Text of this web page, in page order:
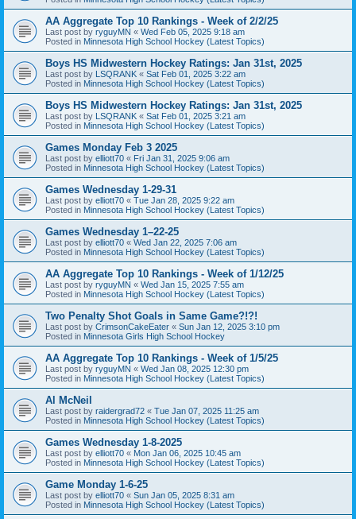
AA Aggregate Top 10 Rankings - Week of 2/2/25
Last post by ryguyMN « Wed Feb 05, 2025 9:18 am
Posted in Minnesota High School Hockey (Latest Topics)
Boys HS Midwestern Hockey Ratings: Jan 31st, 2025
Last post by LSQRANK « Sat Feb 01, 2025 3:22 am
Posted in Minnesota High School Hockey (Latest Topics)
Boys HS Midwestern Hockey Ratings: Jan 31st, 2025
Last post by LSQRANK « Sat Feb 01, 2025 3:21 am
Posted in Minnesota High School Hockey (Latest Topics)
Games Monday Feb 3 2025
Last post by elliott70 « Fri Jan 31, 2025 9:06 am
Posted in Minnesota High School Hockey (Latest Topics)
Games Wednesday 1-29-31
Last post by elliott70 « Tue Jan 28, 2025 9:22 am
Posted in Minnesota High School Hockey (Latest Topics)
Games Wednesday 1–22-25
Last post by elliott70 « Wed Jan 22, 2025 7:06 am
Posted in Minnesota High School Hockey (Latest Topics)
AA Aggregate Top 10 Rankings - Week of 1/12/25
Last post by ryguyMN « Wed Jan 15, 2025 7:55 am
Posted in Minnesota High School Hockey (Latest Topics)
Two Penalty Shot Goals in Same Game?!?!
Last post by CrimsonCakeEater « Sun Jan 12, 2025 3:10 pm
Posted in Minnesota Girls High School Hockey
AA Aggregate Top 10 Rankings - Week of 1/5/25
Last post by ryguyMN « Wed Jan 08, 2025 12:30 pm
Posted in Minnesota High School Hockey (Latest Topics)
Al McNeil
Last post by raidergrad72 « Tue Jan 07, 2025 11:25 am
Posted in Minnesota High School Hockey (Latest Topics)
Games Wednesday 1-8-2025
Last post by elliott70 « Mon Jan 06, 2025 10:45 am
Posted in Minnesota High School Hockey (Latest Topics)
Game Monday 1-6-25
Last post by elliott70 « Sun Jan 05, 2025 8:31 am
Posted in Minnesota High School Hockey (Latest Topics)